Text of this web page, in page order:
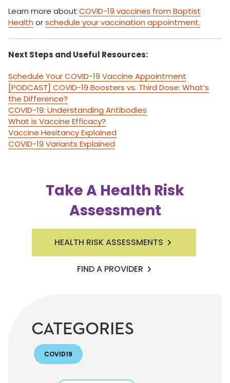
Learn more about COVID-19 vaccines from Baptist
Health orschedule your vaccination appointment.
Next Steps and Useful Resources:
Schedule Your COVID-19 Vaccine Appointment
[PODCAST] COVID-19 Boosters vs. Third Dose: What’s
the Difference?
COVID-19: Understanding Antibodies
What is Vaccine Efficacy?
Vaccine Hesitancy Explained
COVID-19 Variants Explained
Take A Health Risk
Assessment
HEALTH RISK ASSESSMENTS
FIND A PROVIDER
CATEGORIES
COVID19